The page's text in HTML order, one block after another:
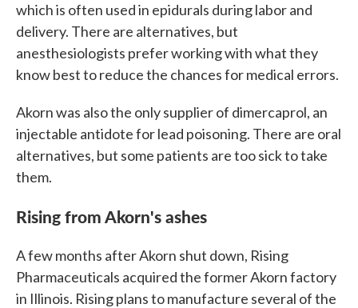
which is often used in epidurals during labor and
delivery. There are alternatives, but
anesthesiologists prefer working with what they
know best to reduce the chances for medical errors.
Akorn was also the only supplier of dimercaprol, an
injectable antidote for lead poisoning. There are oral
alternatives, but some patients are too sick to take
them.
Rising from Akorn's ashes
A few months after Akorn shut down, Rising
Pharmaceuticals acquired the former Akorn factory
in Illinois. Rising plans to manufacture several of the